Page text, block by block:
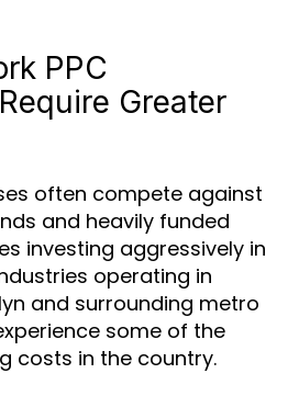
PPC
Greater
often compete against
and heavily funded
investing aggressively in
operating in
and surrounding metro
some of the
costs in the country.